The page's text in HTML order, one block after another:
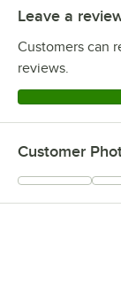
Leave a
Customers can
reviews.
Customer